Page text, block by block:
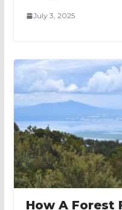
July 3, 2025
How A Forest